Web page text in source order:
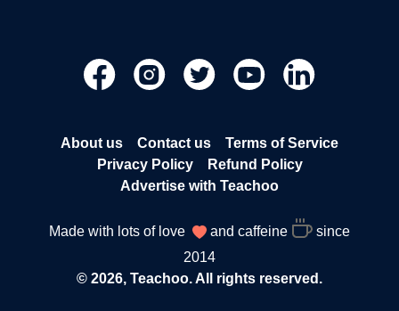
About us Contact us
Terms of Service
Privacy Policy
Refund Policy
Advertise with Teachoo
Made with lots of love and caffeine
since
2014
© 2026, Teachoo. All rights reserved.